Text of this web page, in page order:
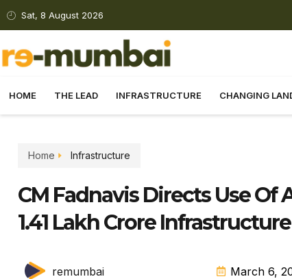
Sat, 8 August 2026
HOME THE LEAD INFRASTRUCTURE CHANGING
Home Infrastructure
CM Fadnavis Directs Use Of
1.41 Lakh Crore
remumbai March 6,